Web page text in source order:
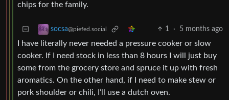
chips for the family.
socsa@piefed.social 1 · 5 months ago
I have literally never needed a pressure cooker or slow
cooker. If I need stock in less than 8 hours I will just buy
some from the grocery store and spruce it up with fresh
aromatics. On the other hand, if I need to make stew or
pork shoulder or chili, I’ll use a dutch oven.